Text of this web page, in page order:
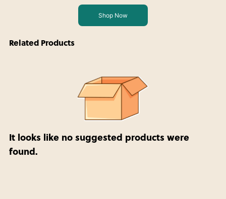
Shop Now
Related Products
It looks like no suggested products were
found.